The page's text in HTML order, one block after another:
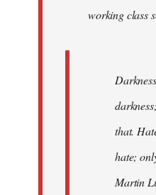
libcom.orgworking class
that.
hate;
Martin